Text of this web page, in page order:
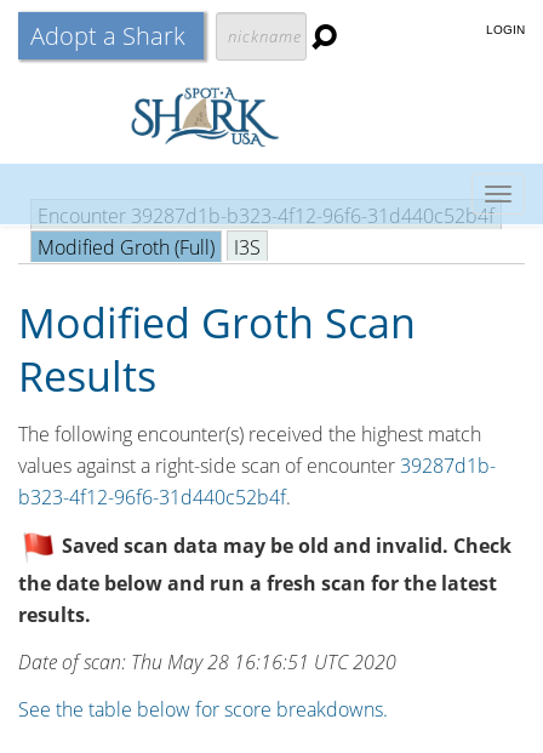
Adopt a Shark LOGIN
Encounter 39287d1b-b323-4f12-96f6-31d440c52b4f
Modified Groth (Full)
I3S
Modified Groth Scan
Results
The following encounter(s) received the highest match
values against a right-side scan of encounter39287d1b-
b323-4f12-96f6-31d440c52b4f.
Saved scan data may be old and invalid. Check
the date below and run a fresh scan for the latest
results.
Date of scan: Thu May 28 16:16:51 UTC 2020
See the table below for score breakdowns.